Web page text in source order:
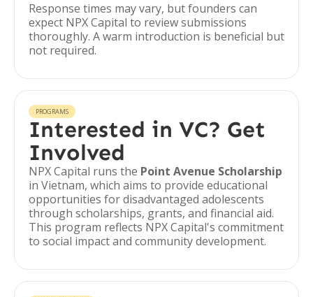
Response times may vary, but founders can
expect NPX Capital to review submissions
thoroughly. A warm introduction is beneficial but
not required.
PROGRAMS
Interested in VC? Get
Involved
NPX Capital runs the Point Avenue Scholarship
in Vietnam, which aims to provide educational
opportunities for disadvantaged adolescents
through scholarships, grants, and financial aid.
This program reflects NPX Capital's commitment
to social impact and community development.